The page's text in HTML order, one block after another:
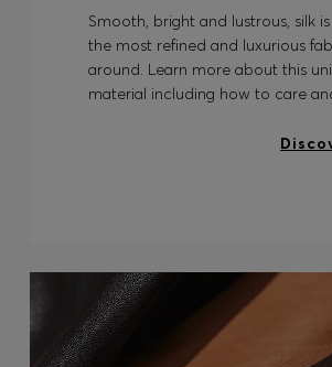
Smooth, bright and lustrous, silk
the most refined and luxurious
around. Learn more about this
material including how to care